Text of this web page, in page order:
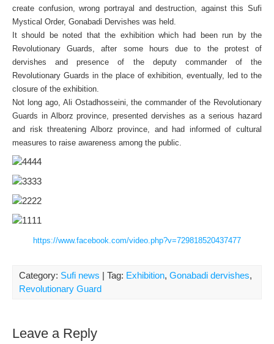
create confusion, wrong portrayal and destruction, against this Sufi
Mystical Order, Gonabadi Dervishes was held.
It should be noted that the exhibition which had been run by the
Revolutionary Guards, after some hours due to the protest of
dervishes and presence of the deputy commander of the
Revolutionary Guards in the place of exhibition, eventually, led to the
closure of the exhibition.
Not long ago, Ali Ostadhosseini, the commander of the Revolutionary
Guards in Alborz province, presented dervishes as a serious hazard
and risk threatening Alborz province, and had informed of cultural
measures to raise awareness among the public.
https://www.facebook.com/video.php?v=729818520437477
Category: Sufi news | Tag: Exhibition, Gonabadi dervishes,
Revolutionary Guard
Leave a Reply